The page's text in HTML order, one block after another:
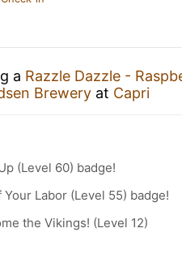
a Razzle Dazzle -
Brewery at Capri
(Level 60) badge!
Labor (Level 55) badge!
the Vikings! (Level 12)